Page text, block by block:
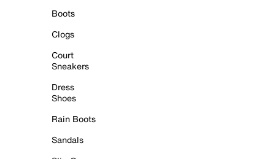
Boots
Clogs
Court
Sneakers
Dress
Shoes
Rain Boots
Sandals